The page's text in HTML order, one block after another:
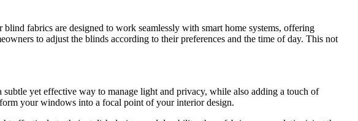
fabrics are designed to work seamlessly with smart home systems, offering
to adjust the blinds according to their preferences and the time of day. This not
yet effective way to manage light and privacy, while also adding a touch of
your windows into a focal point of your interior design.